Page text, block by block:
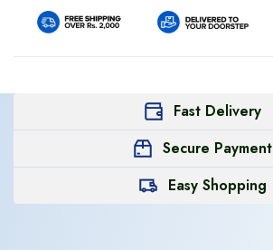
Fast Delivery
Secure Payment
Easy Shopping